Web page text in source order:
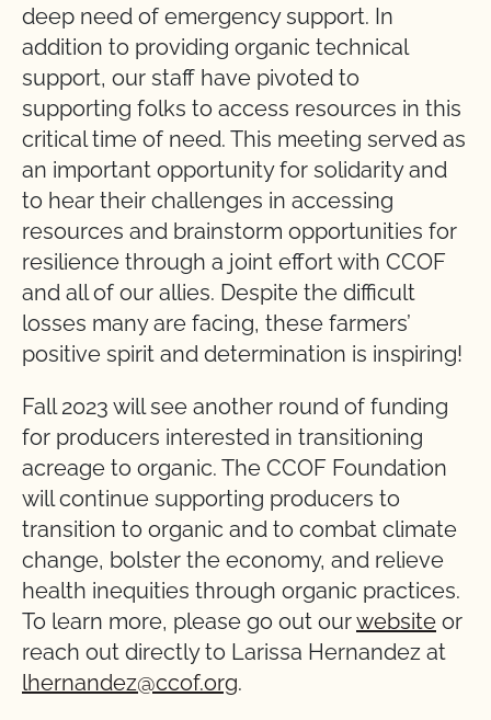
deep need of emergency support. In
addition to providing organic technical
support, our staff have pivoted to
supporting folks to access resources in this
critical time of need. This meeting served as
an important opportunity for solidarity and
to hear their challenges in accessing
resources and brainstorm opportunities for
resilience through a joint effort with CCOF
and all of our allies. Despite the difficult
losses many are facing, these farmers’
positive spirit and determination is inspiring!
Fall 2023 will see another round of funding
for producers interested in transitioning
acreage to organic. The CCOF Foundation
will continue supporting producers to
transition to organic and to combat climate
change, bolster the economy, and relieve
health inequities through organic practices.
To learn more, please go out ourwebsite or
reach out directly to Larissa Hernandez at
lhernandez@ccof.org.